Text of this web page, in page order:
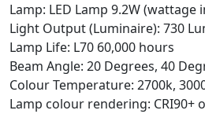
Lamp: LED Lamp 9.2W (wattage
Light Output (Luminaire): 730
Lamp Life: L70 60,000 hours
Beam Angle: 20 Degrees, 40
Colour Temperature: 2700k,
Lamp colour rendering: CRI90+